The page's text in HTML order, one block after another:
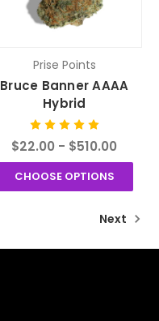
Prise Points
Bruce Banner AAAA
Hybrid
$22.00 - $510.00
CHOOSE OPTIONS
Next